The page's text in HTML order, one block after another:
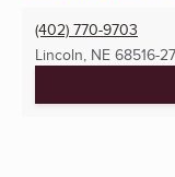
(402) 770-9703
Lincoln, NE 68516-